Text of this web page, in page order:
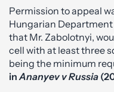
Permission to appeal
Hungarian Department
that Mr. Zabolotnyi,
cell with at least three
being the minimum
in Ananyev v Russia